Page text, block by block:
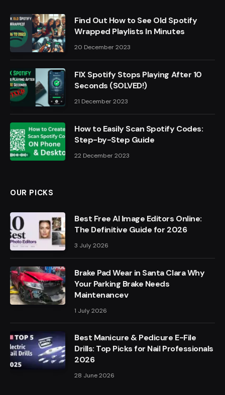
Find Out How to See Old Spotify
Wrapped Playlists In Minutes
20 December 2023
FIX Spotify Stops Playing After 10
Seconds (SOLVED!)
21 December 2023
How to Easily Scan Spotify Codes:
Step-by-Step Guide
22 December 2023
OUR PICKS
Best Free AI Image Editors Online:
The Definitive Guide for 2026
3 July 2026
Brake Pad Wear in Santa Clara Why
Your Parking Brake Needs
Maintenancev
1 July 2026
Best Manicure & Pedicure E-File
Drills: Top Picks for Nail Professionals
2026
28 June 2026